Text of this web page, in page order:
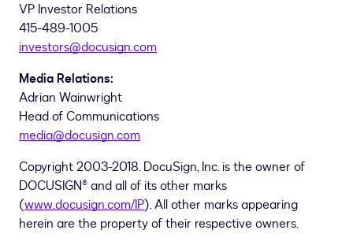
VP Investor Relations
415-489-1005
investors@docusign.com
Media Relations:
Adrian Wainwright
Head of Communications
media@docusign.com
Copyright 2003-2018. DocuSign, Inc. is the owner of
DOCUSIGN® and all of its other marks
(www.docusign.com/IP). All other marks appearing
herein are the property of their respective owners.